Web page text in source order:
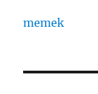
memek